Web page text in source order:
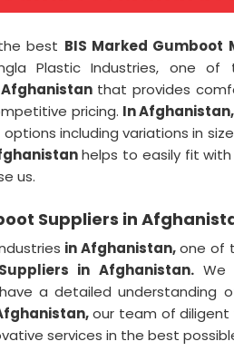
best BIS Marked
Plastic Industries, one of
that provides
pricing. In Afghanistan,
including variations in
helps to easily fit
us.
Suppliers in
in Afghanistan,one of
in Afghanistan. We
a detailed understanding
our team of diligent
services in the best